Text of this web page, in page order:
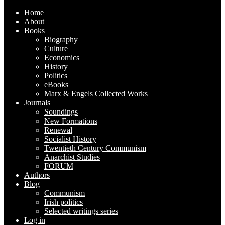
Home
About
Books
Biography
Culture
Economics
History
Politics
eBooks
Marx & Engels Collected Works
Journals
Soundings
New Formations
Renewal
Socialist History
Twentieth Century Communism
Anarchist Studies
FORUM
Authors
Blog
Communism
Irish politics
Selected writings series
Log in